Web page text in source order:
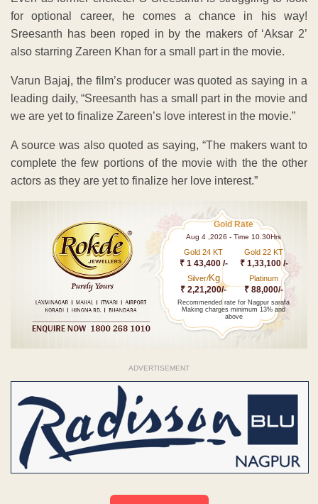
for optional career, he comes a chance in his way!
Sreesanth has been roped in by the makers of ‘Aksar 2’
also starring Zareen Khan for a small part in the movie.
Varun Bajaj, the film’s producer was quoted as saying in a
leading daily, “Sreesanth has a small part in the movie and
we are yet to finalize Zareen’s love interest in the movie.”
A source was also quoted as saying, “The makers want to
complete the few portions of the movie with the the other
actors as they are yet to finalize her love interest.”
Gold Rate
Aug 4 ,2026 - Time 10.30Hrs
Gold 24 KT
₹ 1 43,400 /-
Gold 22 KT
₹ 1,33,100 /-
Silver/Kg
₹ 2,21,200/-
Platinum
₹ 88,000/-
Recommended rate for Nagpur sarafa
Making charges minimum 13% and
above
ADVERTISEMENT